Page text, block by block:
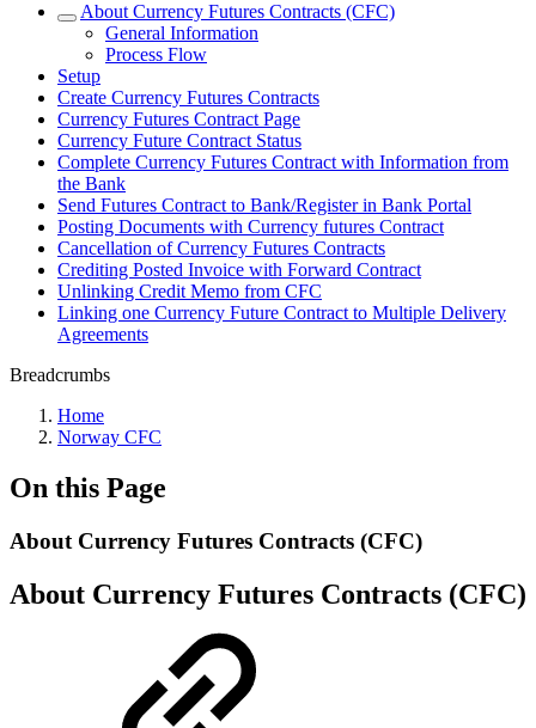
About Currency Futures Contracts (CFC)
General Information
Process Flow
Setup
Create Currency Futures Contracts
Currency Futures Contract Page
Currency Future Contract Status
Complete Currency Futures Contract with Information from
the Bank
Send Futures Contract to Bank/Register in Bank Portal
Posting Documents with Currency futures Contract
Cancellation of Currency Futures Contracts
Crediting Posted Invoice with Forward Contract
Unlinking Credit Memo from CFC
Linking one Currency Future Contract to Multiple Delivery
Agreements
Breadcrumbs
Home
Norway CFC
On this Page
About Currency Futures Contracts (CFC)
About Currency Futures Contracts (CFC)